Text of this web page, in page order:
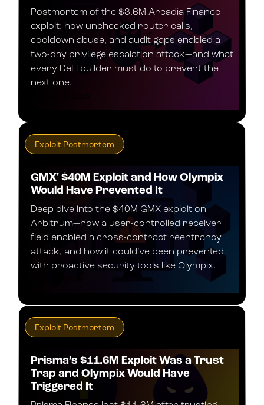
Postmortem of the $3.6M Arcadia Finance
exploit: how unchecked router calls,
cooldown abuse, and audit gaps enabled a
two-day privilege escalation attack—and what
every DeFi builder must do to prevent the
next one.
Exploit Postmortem
GMX' $40M Exploit and How Olympix
Would Have Prevented It
Deep dive into the $40M GMX exploit on
Arbitrum—how a user-controlled receiver
field enabled a cross-contract reentrancy
attack, and how it could’ve been prevented
with proactive security tools like Olympix.
Exploit Postmortem
​​Prisma’s $11.6M Exploit Was a Trust
Trap and Olympix Would Have
Triggered It